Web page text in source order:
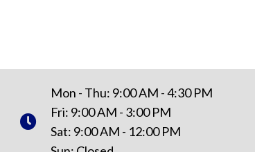
may
be
chosen
Mon - Thu: 9:00 AM - 4:30 PM
Fri: 9:00 AM - 3:00 PM
Sat: 9:00 AM - 12:00 PM